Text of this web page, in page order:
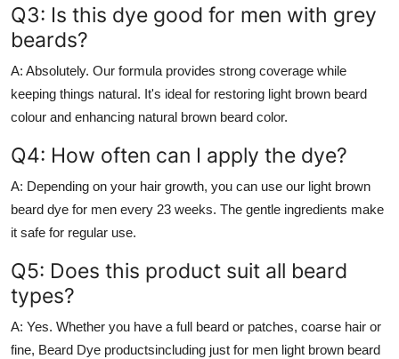
Q3: Is this dye good for men with grey
beards?
A: Absolutely. Our formula provides strong coverage while
keeping things natural. It's ideal for restoring light brown beard
colour and enhancing natural brown beard color.
Q4: How often can I apply the dye?
A: Depending on your hair growth, you can use our light brown
beard dye for men every 23 weeks. The gentle ingredients make
it safe for regular use.
Q5: Does this product suit all beard
types?
A: Yes. Whether you have a full beard or patches, coarse hair or
fine, Beard Dye productsincluding just for men light brown beard